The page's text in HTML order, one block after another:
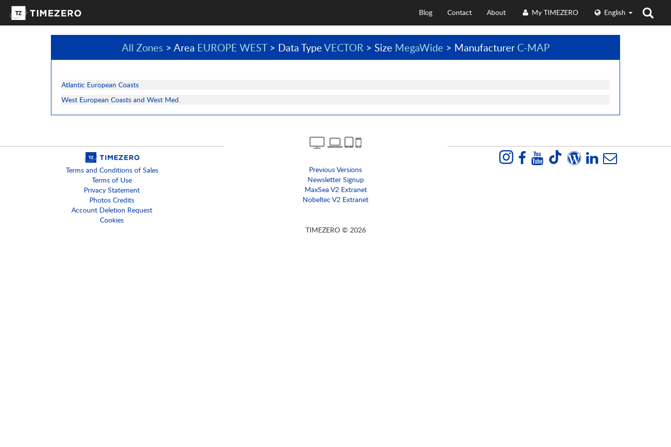
English
My TIMEZERO
About
Contact
Blog
All Zones > Area EUROPE WEST> Data TypeVECTOR> Size MegaWide > Manufacturer C-MAP
Atlantic European Coasts
West European Coasts and West Med.
Terms and Conditions of Sales
Terms of Use
Privacy Statement
Photos Credits
Account Deletion Request
Cookies
Previous Versions
Newsletter Signup
MaxSea V2 Extranet
Nobeltec V2 Extranet
TIMEZERO © 2026